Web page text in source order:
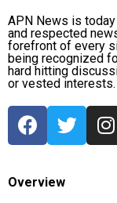
APN News is
and respected
forefront of every
being recognized
hard hitting
or vested interests.
Overview